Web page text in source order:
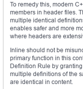
To remedy this, modern
members in header files.
multiple identical
enables safer and more
where headers are
Inline should not be
primary function in this
Definition Rule by
multiple definitions of the
are identical in content.